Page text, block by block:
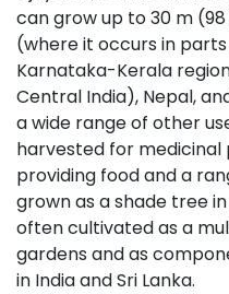
can grow up to 30 m
(where it occurs in
Karnataka-Kerala
Central India), Nepal,
a wide range of other
harvested for medicinal
providing food and a
grown as a shade tree
often cultivated as a
gardens and as
in India and Sri Lanka.